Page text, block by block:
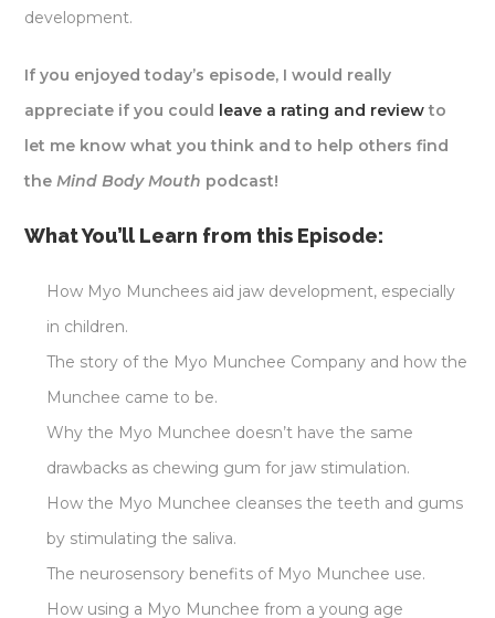
development.
If you enjoyed today’s episode, I would really
appreciate if you could leave a rating and reviewto
let me know what you think and to help others find
theMind Body Mouth podcast!
What You’ll Learn from this Episode:
How Myo Munchees aid jaw development, especially
in children.
The story of the Myo Munchee Company and how the
Munchee came to be.
Why the Myo Munchee doesn’t have the same
drawbacks as chewing gum for jaw stimulation.
How the Myo Munchee cleanses the teeth and gums
by stimulating the saliva.
The neurosensory benefits of Myo Munchee use.
How using a Myo Munchee from a young age